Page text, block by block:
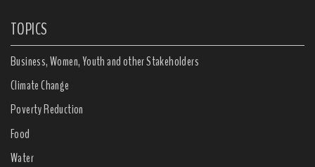
TOPICS
Business, Women, Youth and other Stakeholders
Climate Change
Poverty Reduction
Food
Water